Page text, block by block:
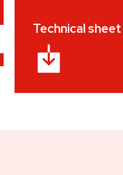
Technical sheet